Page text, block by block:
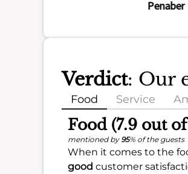
Penaber
Verdict: Our
Food Service
Food (7.9 out
mentioned by 95% of the guests
When it comes to the
good customer